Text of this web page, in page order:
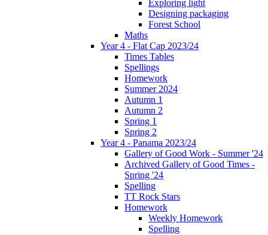
Exploring light
Designing packaging
Forest School
Maths
Year 4 - Flat Cap 2023/24
Times Tables
Spellings
Homework
Summer 2024
Autumn 1
Autumn 2
Spring 1
Spring 2
Year 4 - Panama 2023/24
Gallery of Good Work - Summer '24
Archived Gallery of Good Times -
Spring '24
Spelling
TT Rock Stars
Homework
Weekly Homework
Spelling